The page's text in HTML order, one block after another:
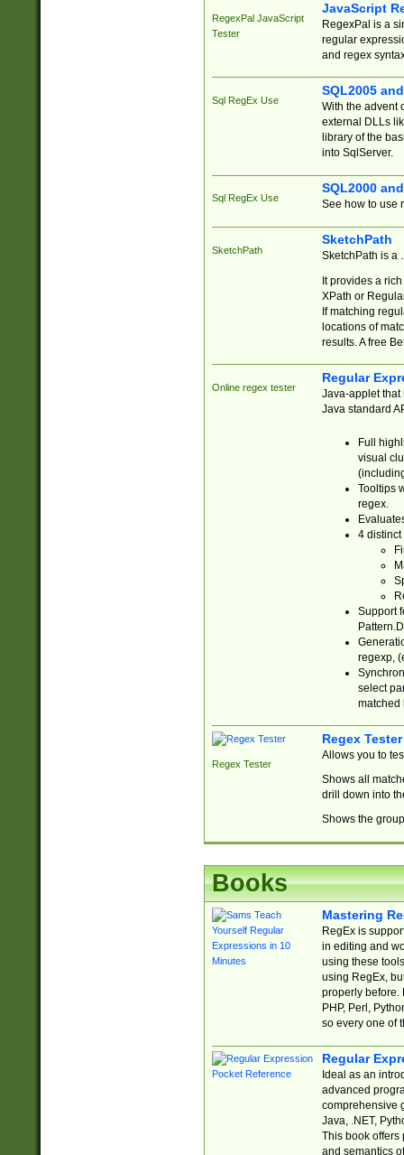
RegexPal JavaScript
Tester
JavaScript
RegexPal is a
regular
and regex
Sql RegEx Use
SQL2005
With the advent
external DLLs
library of the
into SqlServer.
Sql RegEx Use
SQL2000
See how to use
SketchPath
SketchPath
SketchPath is a
It provides a
XPath or
If matching
locations of
results. A free
Online regex tester
Regular
Java-applet that
Java standard
Full
visual
Tooltips
regex.
4 distinct
Support
regexp,
select
matched
Regex Tester
Regex Tester
Allows you to
Shows all
drill down into
Shows the
Books
Mastering
RegEx is
in editing and
using these
using RegEx,
properly before.
PHP, Perl,
so every one of
Regular
Ideal as an
advanced
comprehensive
Java, .NET,
This book offers
and semantics